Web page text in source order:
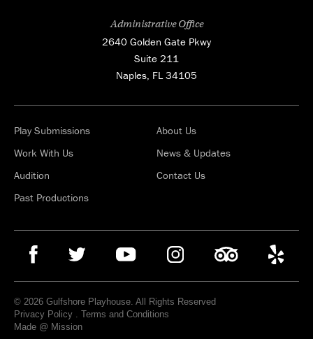
Administrative Office
2640 Golden Gate Pkwy
Suite 211
Naples, FL 34105
Play Submissions
Work With Us
Audition
Past Productions
About Us
News & Updates
Contact Us
© 2026 Gulfshore Playhouse. All Rights Reserved
Privacy Policy . Terms and Conditions
Made @ Mission